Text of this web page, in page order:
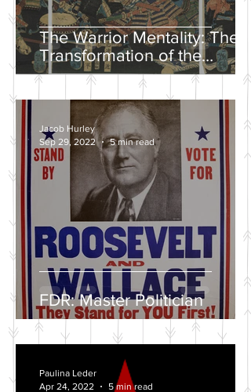
The Warrior Mentality: The
Transformation of the
Samurai in the Edo Period
FDR: Master Politician
Jacob Hurley
Sep 29, 2022
5 min read
Paulina Leder
Apr 24, 2022
5 min read